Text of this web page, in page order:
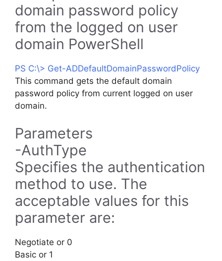
domain password policy
from the logged on user
domain PowerShell
PS C:\> Get-ADDefaultDomainPasswordPolicy
This command gets the default domain
password policy from current logged on user
domain.
Parameters
-AuthType
Specifies the authentication
method to use. The
acceptable values for this
parameter are:
Negotiate or 0
Basic or 1